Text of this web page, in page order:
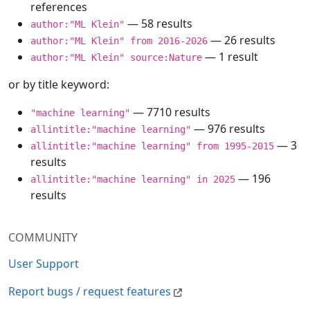
COMMUNITY
User Support
Report bugs / request features
references
author:"ML Klein" — 58 results
author:"ML Klein" from 2016-2026 — 26 results
author:"ML Klein" source:Nature — 1 result
or by title keyword:
"machine learning" — 7710 results
allintitle:"machine learning" — 976 results
allintitle:"machine learning" from 1995-2015 — 3
results
allintitle:"machine learning" in 2025 — 196
results